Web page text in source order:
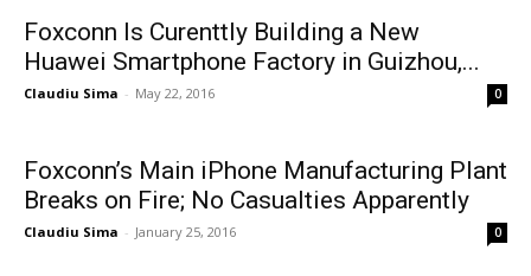
Foxconn Is Curenttly Building a New
Huawei Smartphone Factory in Guizhou,...
Claudiu Sima - May 22, 2016 0
Foxconn’s Main iPhone Manufacturing Plant
Breaks on Fire; No Casualties Apparently
Claudiu Sima - January 25, 2016 0